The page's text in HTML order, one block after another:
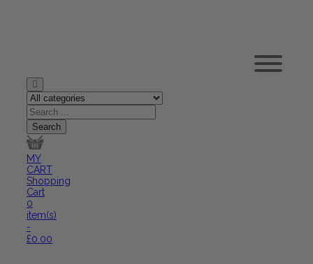
MY
CART
Shopping
Cart
0
item(s)
-
£0.00